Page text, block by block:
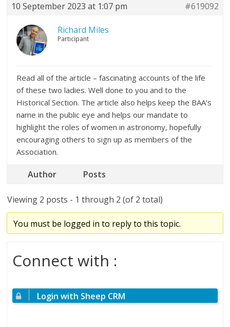
10 September 2023 at 1:07 pm #619092
Richard Miles
Participant
Read all of the article – fascinating accounts of the life
of these two ladies. Well done to you and to the
Historical Section. The article also helps keep the BAA’s
name in the public eye and helps our mandate to
highlight the roles of women in astronomy, hopefully
encouraging others to sign up as members of the
Association.
Author Posts
Viewing 2 posts - 1 through 2 (of 2 total)
You must be logged in to reply to this topic.
Connect with :
Login with Sheep CRM